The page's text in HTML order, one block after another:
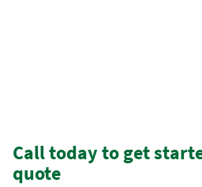
Call today to get
quote